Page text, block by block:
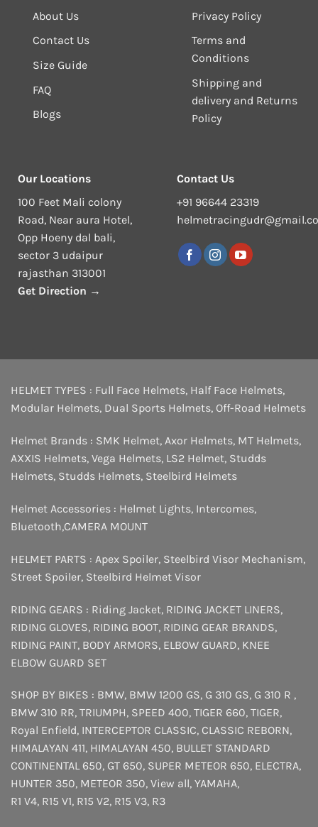
About Us
Contact Us
Size Guide
FAQ
Blogs
Privacy Policy
Terms and
Conditions
Shipping and
delivery and Returns
Policy
Our Locations
100 Feet Mali colony
Road, Near aura Hotel,
Opp Hoeny dal bali,
sector 3 udaipur
rajasthan 313001
Get Direction →
Contact Us
+91 96644 23319
HELMET TYPES : Full Face Helmets, Half Face Helmets,
Modular Helmets, Dual Sports Helmets, Off-Road Helmets
Helmet Brands : SMK Helmet, Axor Helmets, MT Helmets,
AXXIS Helmets, Vega Helmets, LS2 Helmet, Studds
Helmets, Studds Helmets, Steelbird Helmets
Helmet Accessories : Helmet Lights, Intercomes,
Bluetooth,CAMERA MOUNT
HELMET PARTS : Apex Spoiler, Steelbird Visor Mechanism,
Street Spoiler, Steelbird Helmet Visor
RIDING GEARS : Riding Jacket, RIDING JACKET LINERS,
RIDING GLOVES, RIDING BOOT, RIDING GEAR BRANDS,
RIDING PAINT, BODY ARMORS, ELBOW GUARD, KNEE
ELBOW GUARD SET
SHOP BY BIKES : BMW, BMW 1200 GS, G 310 GS, G 310 R ,
BMW 310 RR, TRIUMPH, SPEED 400, TIGER 660, TIGER,
Royal Enfield, INTERCEPTOR CLASSIC, CLASSIC REBORN,
HIMALAYAN 411, HIMALAYAN 450, BULLET STANDARD
CONTINENTAL 650, GT 650, SUPER METEOR 650, ELECTRA,
HUNTER 350, METEOR 350, View all, YAMAHA,
R1 V4, R15 V1, R15 V2, R15 V3, R3